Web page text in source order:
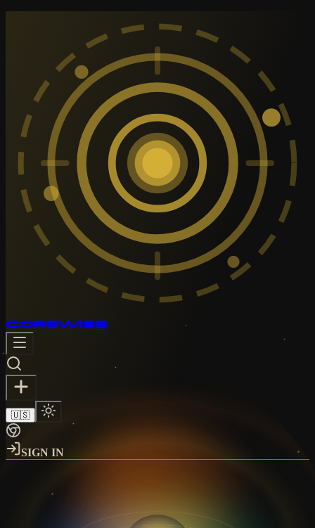
COREWISE
🇺🇸
SIGN IN